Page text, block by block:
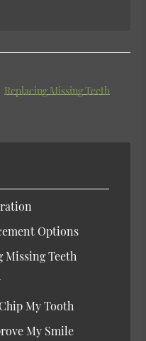
Replacing Missing Teeth
Options
Missing Teeth
My Tooth
My Smile